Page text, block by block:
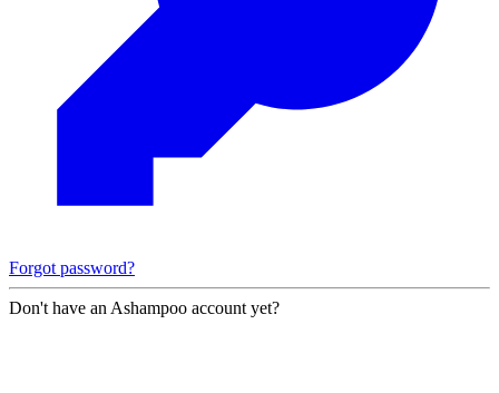
Forgot password?
Don't have an Ashampoo account yet?